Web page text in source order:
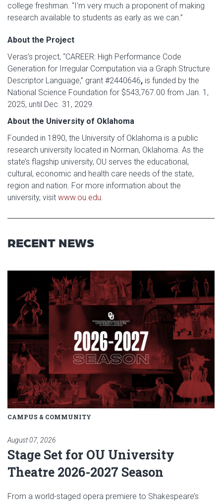
college freshman. “I’m very much a proponent of making
research available to students as early as we can.”
About the Project
Veras’s project, “CAREER: High Performance Code
Generation for Irregular Computation via a Graph Structure
Descriptor Language,” grant #2440646, is funded by the
National Science Foundation for $543,767.00 from Jan. 1,
2025, until Dec. 31, 2029.
About the University of Oklahoma
Founded in 1890, the University of Oklahoma is a public
research university located in Norman, Oklahoma. As the
state’s flagship university, OU serves the educational,
cultural, economic and health care needs of the state,
region and nation. For more information about the
university, visit www.ou.edu
RECENT NEWS
CAMPUS & COMMUNITY
August 07, 2026
Stage Set for OU University
Theatre 2026-2027 Season
From a world-staged opera premiere to Shakespeare’s
Read article: Stage Set for OU